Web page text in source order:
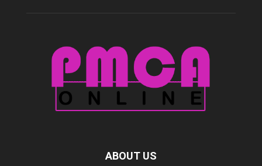
ABOUT US